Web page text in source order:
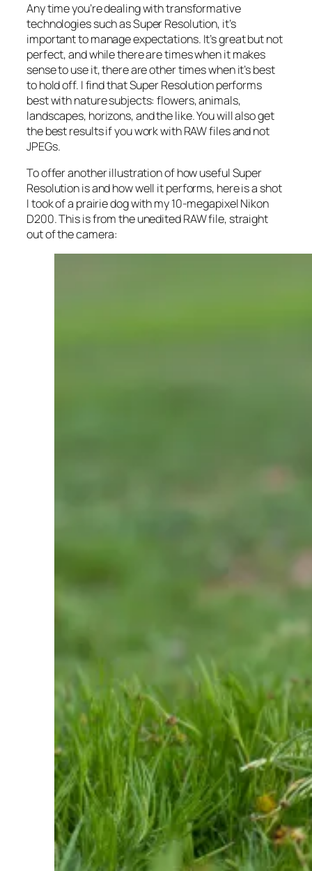
Any time you’re dealing with transformative
technologies such as Super Resolution, it’s
important to manage expectations. It’s great but not
perfect, and while there are times when it makes
sense to use it, there are other times when it’s best
to hold off. I find that Super Resolution performs
best with nature subjects: flowers, animals,
landscapes, horizons, and the like. You will also get
the best results if you work with RAW files and not
JPEGs.
To offer another illustration of how useful Super
Resolution is and how well it performs, here is a shot
I took of a prairie dog with my 10-megapixel Nikon
D200. This is from the unedited RAW file, straight
out of the camera: